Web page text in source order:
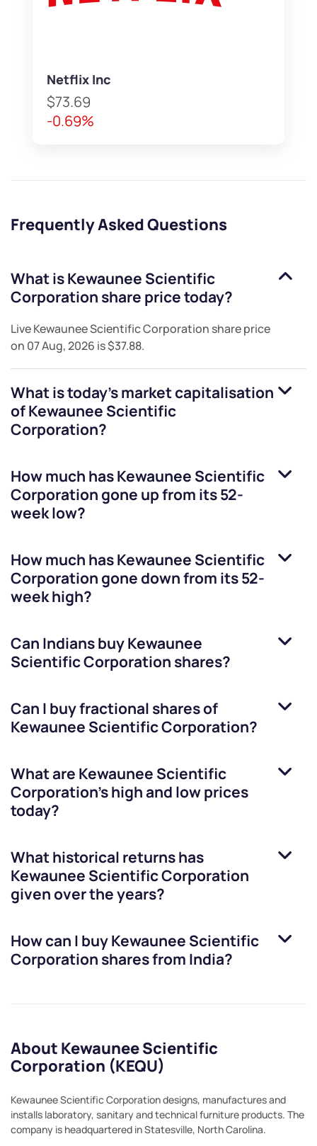
Netflix Inc
$73.69
-0.69%
Frequently Asked Questions
What isKewaunee Scientific
Corporation share price today?
LiveKewaunee Scientific Corporation share price
on 07 Aug, 2026 is$37.88.
What is today's market capitalisation
ofKewaunee Scientific
Corporation?
How much hasKewaunee Scientific
Corporationgone up from its 52-
week low?
How much hasKewaunee Scientific
Corporationgone down from its 52-
week high?
Can Indians buyKewaunee
Scientific Corporation shares?
Can I buy fractional shares of
Kewaunee Scientific Corporation?
What are Kewaunee Scientific
Corporation’s high and low prices
today?
What historical returns has
Kewaunee Scientific Corporation
given over the years?
How can I buyKewaunee Scientific
Corporation shares from India?
About Kewaunee Scientific
Corporation (KEQU)
Kewaunee Scientific Corporation designs, manufactures and
installs laboratory, sanitary and technical furniture products. The
company is headquartered in Statesville, North Carolina.